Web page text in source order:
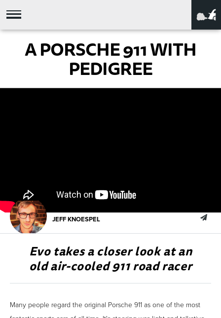
A PORSCHE 911 WITH
PEDIGREE
Evo takes a closer look at an
old air-cooled 911 road racer
JEFF KNOESPEL
Many people regard the original Porsche 911 as one of the most